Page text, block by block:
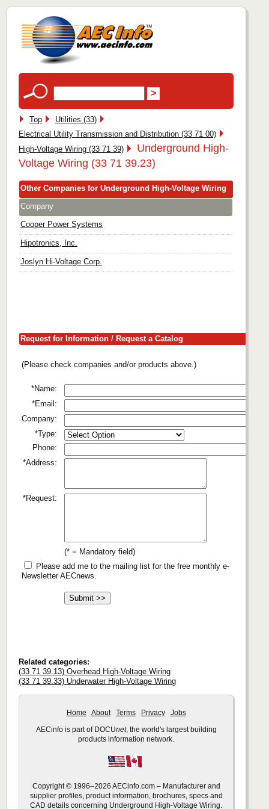
Top
Utilities (33)
Electrical Utility Transmission and Distribution (33 71 00)
High-Voltage Wiring (33 71 39)
Underground High-
Voltage Wiring (33 71 39.23)
Other Companies for Underground High-Voltage Wiring
Company
Cooper Power Systems
Hipotronics, Inc.
Joslyn Hi-Voltage Corp.
Request for Information / Request a Catalog
(Please check companies and/or products above.)
*Name:
*Email:
Company:
*Type:
Phone:
*Address:
*Request:
(* = Mandatory field)
Please add me to the mailing list for the free monthly e-
Newsletter AECnews.
Related categories:
(33 71 39.13) Overhead High-Voltage Wiring
(33 71 39.33) Underwater High-Voltage Wiring
Home About Terms Privacy Jobs
AECinfo is part of DOCUnet, the world's largest building
products information network.
Copyright © 1996–2026 AECinfo.com – Manufacturer and
supplier profiles, product information, brochures, specs and
CAD details concerning Underground High-Voltage Wiring.